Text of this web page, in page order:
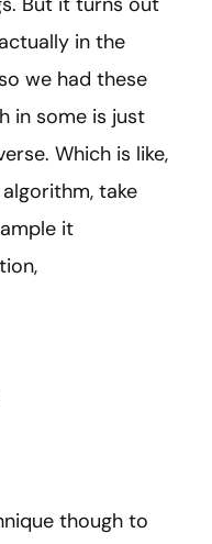
in the
we had these
in some is just
Which is like,
take
it
though to